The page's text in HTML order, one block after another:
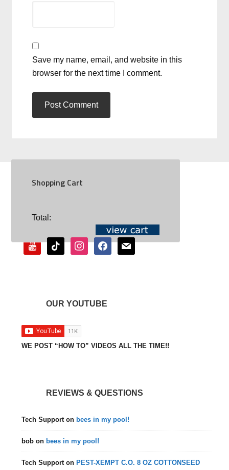
Save my name, email, and website in this
browser for the next time I comment.
Shopping Cart
Total:SOCIAL
youtubetiktok instagramfacebookmail
OUR YOUTUBE
WE POST “HOW TO” VIDEOS ALL THE TIME!!
REVIEWS & QUESTIONS
Tech Supporton bees in my pool!
bob on bees in my pool!
Tech Supporton PEST-XEMPT C.O. 8 OZ COTTONSEED